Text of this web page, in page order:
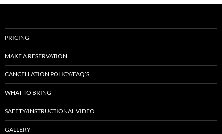
PRICING
MAKE A RESERVATION
CANCELLATION POLICY/FAQ’S
WHAT TO BRING
SAFETY/INSTRUCTIONAL VIDEO
GALLERY